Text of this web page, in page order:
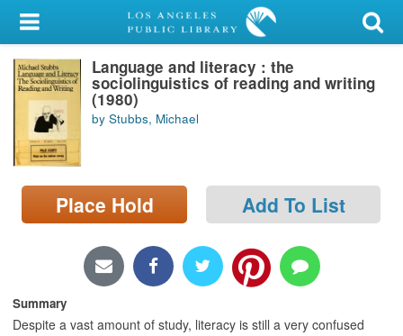
My Account
Library Card
Sign In
Search
Locations/Hours (external
page)
Language and literacy : the
sociolinguistics of reading and writing
(1980)
by Stubbs, Michael
Place Hold Add To List
Summary
Despite a vast amount of study, literacy is still a very confused